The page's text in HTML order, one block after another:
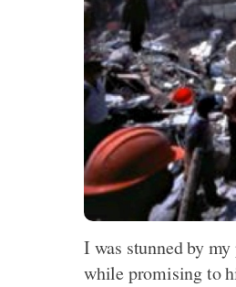
I was stunned by
while promising to